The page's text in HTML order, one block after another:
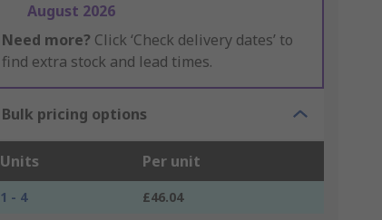
August 2026
Need more? Click ‘Check delivery dates’ to
find extra stock and lead times.
Bulk pricing options
Units Per unit
1 - 4
£46.04